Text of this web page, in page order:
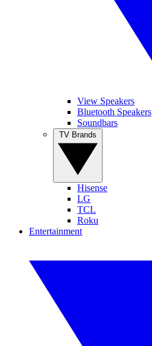
View Speakers
Bluetooth Speakers
Soundbars
Hisense
LG
TCL
Roku
Entertainment